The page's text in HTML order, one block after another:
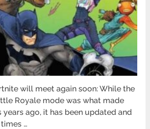
will meet again soon: While the
Royale mode was what made
years ago, it has been updated and
…